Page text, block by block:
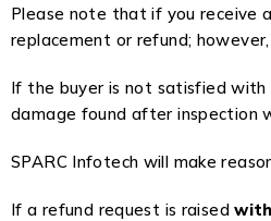
Please note that if you receive
replacement or refund;
If the buyer is not satisfied
damage found after inspection
SPARC Infotech will make
If a refund request is raised